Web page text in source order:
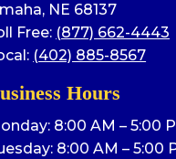
NE 68137
Free: (877) 662-4443
(402) 885-8567
Hours
8:00 AM – 5:00
8:00 AM – 5:00